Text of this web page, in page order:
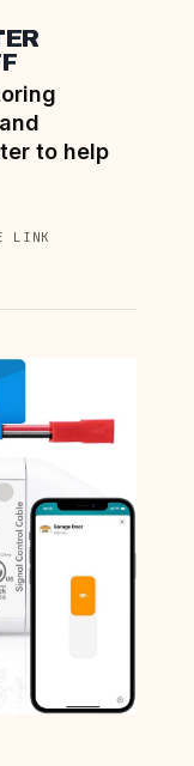
to help
LINK